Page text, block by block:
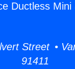
Ductless Mini
Street •
91411